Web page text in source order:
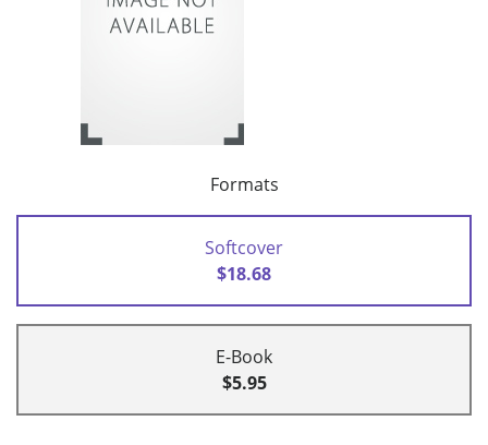
Formats
Softcover
$18.68
E-Book
$5.95